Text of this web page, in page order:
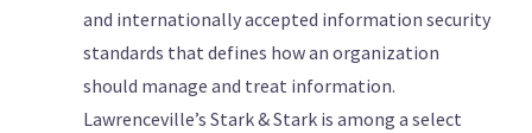
and internationally accepted information security
standards that defines how an organization
should manage and treat information.
Lawrenceville’s Stark & Stark is among a select